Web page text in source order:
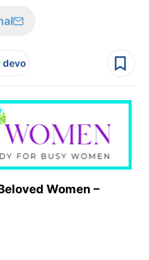
devo
Women –